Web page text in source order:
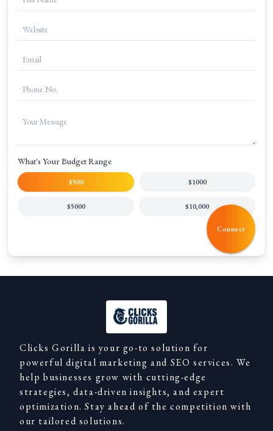
What's Your Budget Range
$500 $1000
$5000 $10,000
Connect
Clicks Gorilla is your go-to solution for
powerful digital marketing and SEO services. We
help businesses grow with cutting-edge
strategies, data-driven insights, and expert
optimization. Stay ahead of the competition with
our tailored solutions.